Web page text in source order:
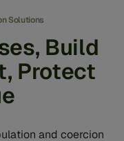
Solutions
Build
Protect
and coercion